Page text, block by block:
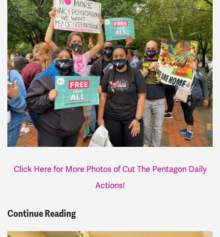
Click Here for More Photos of Cut The Pentagon Daily
Actions!
Continue Reading